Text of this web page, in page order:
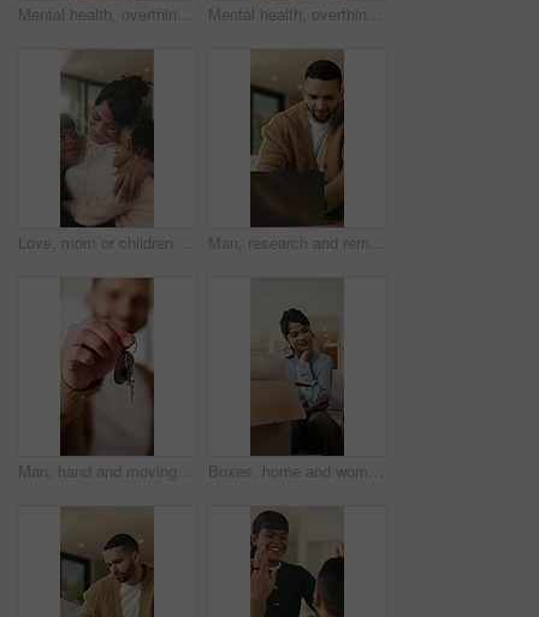
Mental health, overthinking or man on sofa with regret, anxiety trigger or memory of past trauma. Reflection, overwhelmed or person in house with stress, frustration or guilt with emotional thoughts. Mental health, overthinking or man in home with worry, anxiety trigger or memory of past trauma. Reflection, overwhelmed or person with depression, regret frustration or stress with emotional thought
Love, mom or children in home with hug, healthy relationship or bonding together in child growth. Flare, smile or family in house with embrace, childcare or parent connection in childhood development Man, research and remote work in home with laptop, review proposal and project for email marketing. Person, reading and check newsletter in house with computer, website and freelance advertising job.
Man, hand and moving in new home with key, property investment or mortgage loan for real estate goal. Person, keychain or homeowner in dream house with security, achievement or success for relocation Boxes, home and woman with anxiety for eviction, think and frustrated with financial crisis and debt. Unhappy, tenant and person with depression, reflection and stress for lease termination or moving